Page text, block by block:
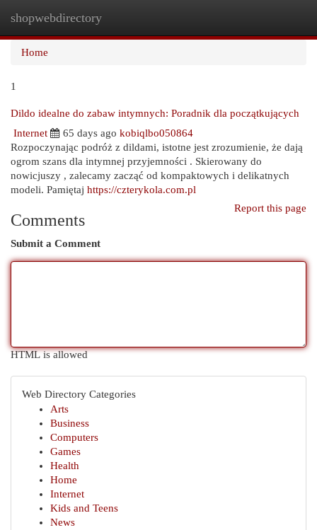
shopwebdirectory
Home
1
Dildo idealne do zabaw intymnych: Poradnik dla początkujących
Internet
65 days ago kobiqlbo050864
Rozpoczynając podróż z dildami, istotne jest zrozumienie, że dają
ogrom szans dla intymnej przyjemności . Skierowany do
nowicjuszy , zalecamy zacząć od kompaktowych i delikatnych
modeli. Pamiętaj https://czterykola.com.pl
Report this page
Comments
Submit a Comment
HTML is allowed
Web Directory Categories
Arts
Business
Computers
Games
Health
Home
Internet
Kids and Teens
News